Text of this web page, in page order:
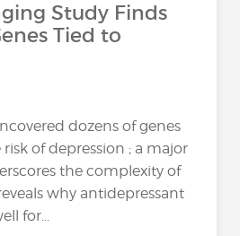
Study Finds
Tied to
dozens of genes
of depression ; a major
the complexity of
why antidepressant
for...